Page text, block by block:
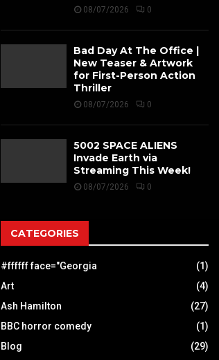
08/07/2026 0
Bad Day At The Office |
New Teaser & Artwork
for First-Person Action
Thriller
08/07/2026 0
5002 SPACE ALIENS
Invade Earth via
Streaming This Week!
08/07/2026 0
CATEGORIES
#ffffff face="Georgia
(1)
Art
(4)
Ash Hamilton
(27)
BBC horror comedy
(1)
Blog
(29)